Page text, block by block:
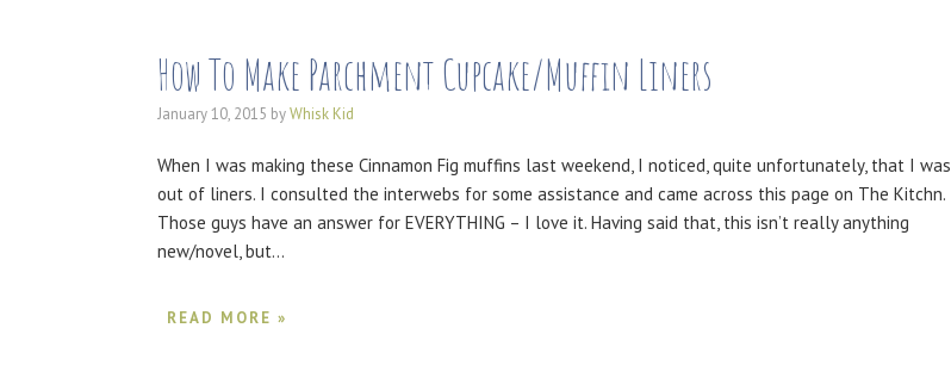
How To Make Parchment Cupcake/Muffin Liners
January 10, 2015 byWhisk Kid
When I was making these Cinnamon Fig muffins last weekend, I noticed, quite unfortunately, that I was
out of liners. I consulted the interwebs for some assistance and came across this page on The Kitchn.
Those guys have an answer for EVERYTHING – I love it. Having said that, this isn’t really anything
new/novel, but…
READ MORE »